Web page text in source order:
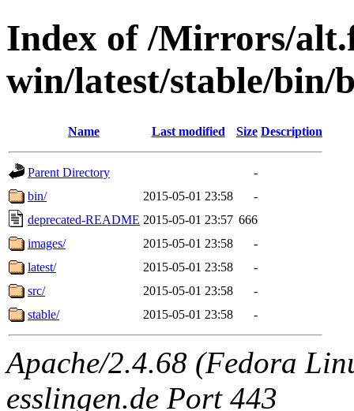
Index of /Mirrors/
win/latest/stable/bin/
Name Last modified Size Description
Parent Directory
-
bin/
2015-05-01 23:58
-
deprecated-README 2015-05-01 23:57 666
images/
2015-05-01 23:58
-
latest/
2015-05-01 23:58
-
src/
2015-05-01 23:58
-
stable/
2015-05-01 23:58 -
Apache/2.4.68 (Fedora
esslingen.de Port 443